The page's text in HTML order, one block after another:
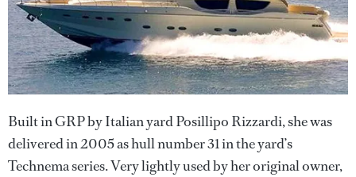
Built in GRP by Italian yard Posillipo Rizzardi, she was
delivered in 2005 as hull number 31 in the yard’s
Technema series. Very lightly used by her original owner,